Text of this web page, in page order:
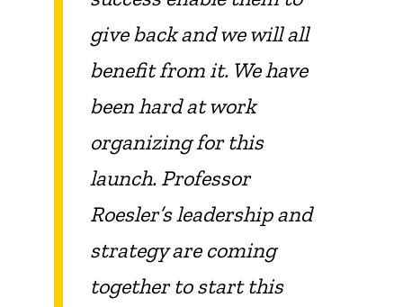
give back and we will all
benefit from it. We have
been hard at work
organizing for this
launch. Professor
Roesler’s leadership and
strategy are coming
together to start this